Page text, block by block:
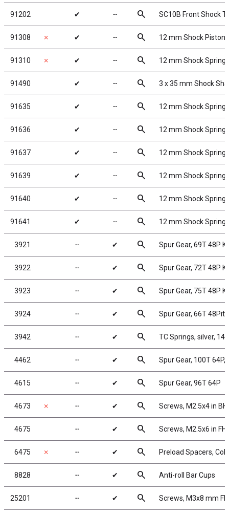
91202 ✔ ╌ search SC10B Front Shock
91308 ✗ ✔ ╌ search 12 mm Shock Pistons
91310 ✗ ✔ ╌ search 12 mm Shock Spring
91490 ✔ ╌ search 3 x 35 mm Shock
91635 ✔ ╌ search 12 mm Shock
91636 ✔ ╌ search 12 mm Shock
91637 ✔ ╌ search 12 mm Shock
91639 ✔ ╌ search 12 mm Shock
91640 ✔ ╌ search 12 mm Shock
91641 ✔ ╌ search 12 mm Shock
3921 ╌ ✔ search Spur Gear, 69T 48P
3922 ╌ ✔ search Spur Gear, 72T 48P
3923 ╌ ✔ search Spur Gear, 75T 48P
3924 ╌ ✔ search Spur Gear, 66T
3942 ╌ ✔ search TC Springs, silver,
4462 ╌ ✔ search Spur Gear, 100T 64P,
4615 ╌ ✔ search Spur Gear, 96T 64P
4673 ✗ ╌ ✔ search Screws, M2.5x4 in
4675 ╌ ✔ search Screws, M2.5x6 in
6475 ✗ ╌ ✔ search Preload Spacers,
8828 ╌ ✔ search Anti-roll Bar Cups
25201 ╌ ✔ search Screws, M3x8 mm